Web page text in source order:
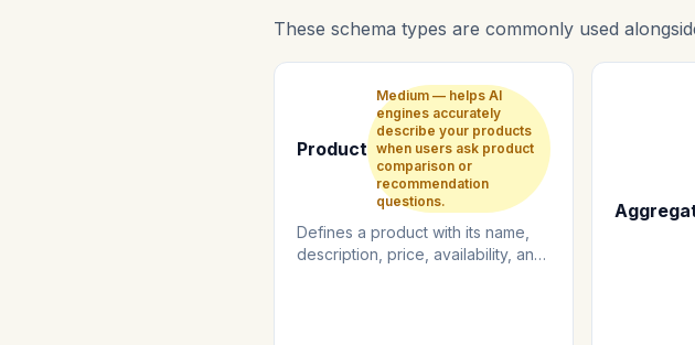
These schema types are commonly used
Product
Medium — helps AI
engines accurately
describe your products
when users ask product
comparison or
recommendation
questions.
Defines a product with its name,
description, price, availability, and